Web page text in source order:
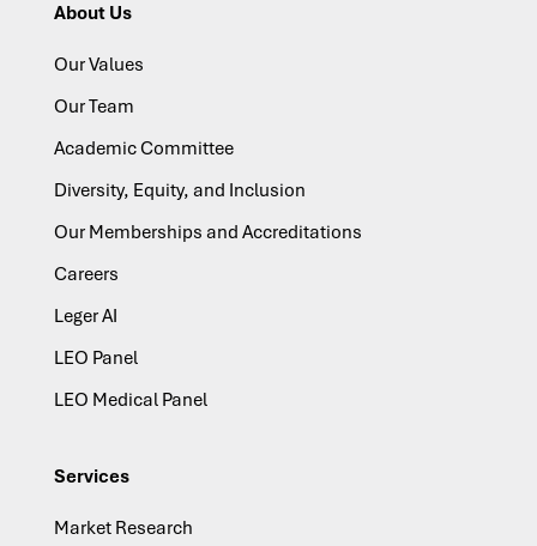
About Us
Our Values
Our Team
Academic Committee
Diversity, Equity, and Inclusion
Our Memberships and Accreditations
Careers
Leger AI
LEO Panel
LEO Medical Panel
Services
Market Research